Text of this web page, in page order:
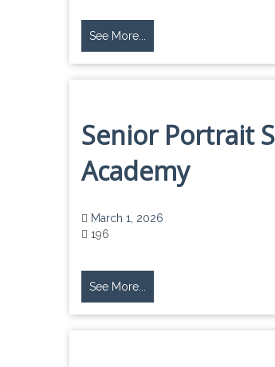
See More...
Senior Portrait
Academy
March 1, 2026
196
See More...